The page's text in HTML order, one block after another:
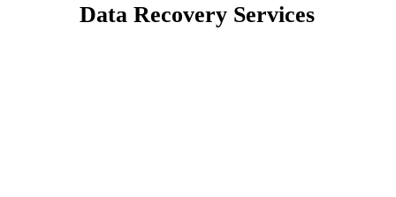
Data Recovery Services